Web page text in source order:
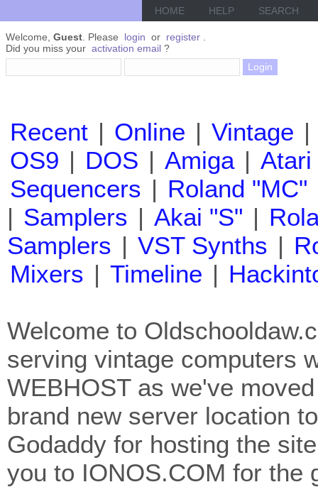
HOME HELP SEARCH
Welcome, Guest . Please login or register
Did you miss your activation email ?
Recent | Online | Vintage |
OS9 | DOS | Amiga | Atari
Sequencers | Roland "MC"
| Samplers | Akai "S" |
Samplers | VST Synths |
Mixers | Timeline |
Welcome to
serving vintage computers
WEBHOST as we've
brand new server location
Godaddy for hosting the
you to IONOS.COM for the